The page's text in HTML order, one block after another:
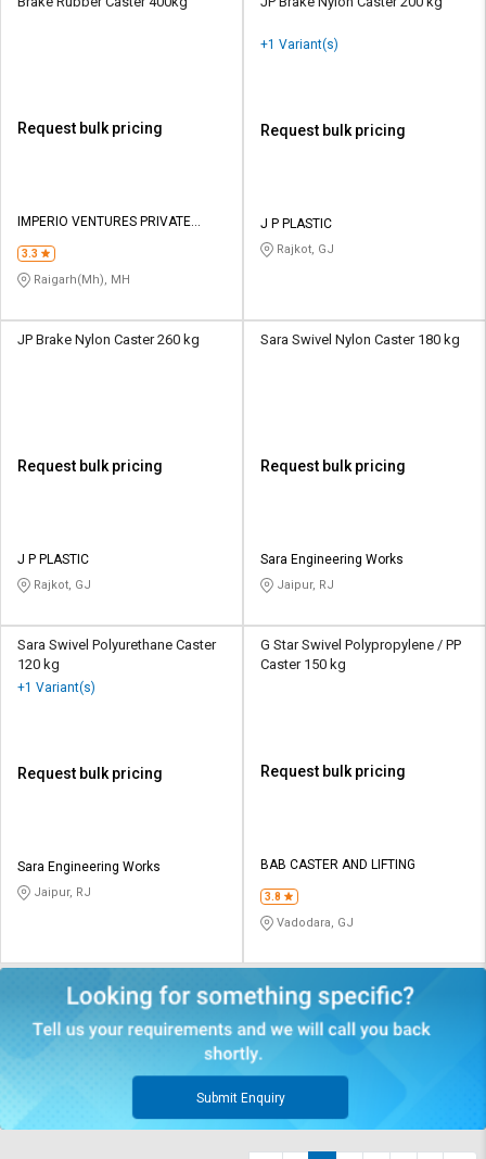
Request bulk pricing
IMPERIO VENTURES PRIVATE
3.3
Raigarh(Mh), MH
+1 Variant(s)
Request bulk pricing
J P PLASTIC
Rajkot, GJ
JP Brake Nylon Caster 260 kg
Request bulk pricing
J P PLASTIC
Rajkot, GJ
Sara Swivel Nylon Caster 180 kg
Request bulk pricing
Sara Engineering Works
Jaipur, RJ
Sara Swivel Polyurethane Caster
120 kg
+1 Variant(s)
Request bulk pricing
Sara Engineering Works
Jaipur, RJ
G Star Swivel Polypropylene / PP
Caster 150 kg
Request bulk pricing
BAB CASTER AND LIFTING
3.8
Vadodara, GJ
Submit Enquiry